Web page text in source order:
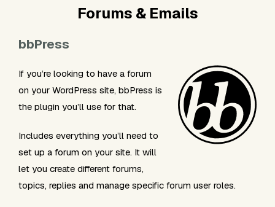
Forums & Emails
bbPress
If you’re looking to have a forum
on your WordPress site, bbPress is
the plugin you’ll use for that.
Includes everything you’ll need to
set up a forum on your site. It will
let you create different forums,
topics, replies and manage specific forum user roles.